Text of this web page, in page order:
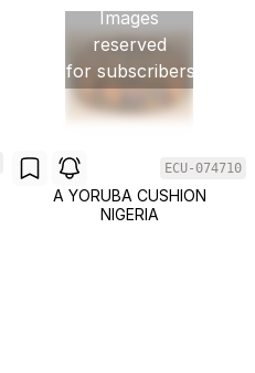
Images
reserved
for subscribers
ECU-074710
A YORUBA CUSHION
NIGERIA